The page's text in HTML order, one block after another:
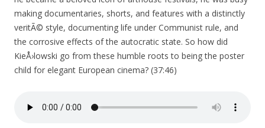
making documentaries, shorts, and features with a distinctly
veritÃ© style, documenting life under Communist rule, and
the corrosive effects of the autocratic state. So how did
KieÅ›lowski go from these humble roots to being the poster
child for elegant European cinema? (37:46)